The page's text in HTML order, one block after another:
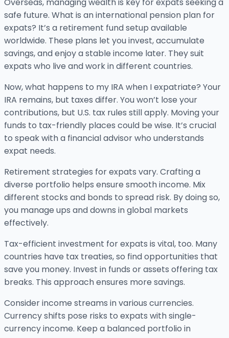
Overseas, managing wealth is key for expats seeking a
safe future. What is an international pension plan for
expats? It’s a retirement fund setup available
worldwide. These plans let you invest, accumulate
savings, and enjoy a stable income later. They suit
expats who live and work in different countries.
Now, what happens to my IRA when I expatriate? Your
IRA remains, but taxes differ. You won’t lose your
contributions, but U.S. tax rules still apply. Moving your
funds to tax-friendly places could be wise. It’s crucial
to speak with a financial advisor who understands
expat needs.
Retirement strategies for expats vary. Crafting a
diverse portfolio helps ensure smooth income. Mix
different stocks and bonds to spread risk. By doing so,
you manage ups and downs in global markets
effectively.
Tax-efficient investment for expats is vital, too. Many
countries have tax treaties, so find opportunities that
save you money. Invest in funds or assets offering tax
breaks. This approach ensures more savings.
Consider income streams in various currencies.
Currency shifts pose risks to expats with single-
currency income. Keep a balanced portfolio in